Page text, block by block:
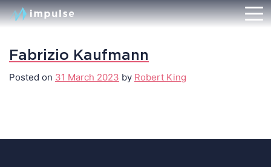
Fabrizio Kaufmann
Posted on 31 March 2023 by Robert King